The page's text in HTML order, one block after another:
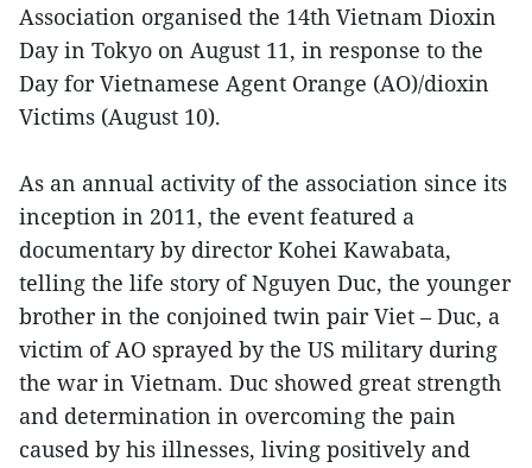
Association organised the 14th Vietnam Dioxin
Day in Tokyo on August 11, in response to the
Day for Vietnamese Agent Orange (AO)/dioxin
Victims (August 10).
As an annual activity of the association since its
inception in 2011, the event featured a
documentary by director Kohei Kawabata,
telling the life story of Nguyen Duc, the younger
brother in the conjoined twin pair Viet – Duc, a
victim of AO sprayed by the US military during
the war in Vietnam. Duc showed great strength
and determination in overcoming the pain
caused by his illnesses, living positively and